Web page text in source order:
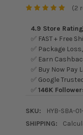
(2
4.9 Store Rating
✅ FAST + Free
✅ Package
✅ Earn
✅ Buy Now Pay
✅ Google
✅146K
SKU:
HYB-SBA-
SHIPPING: